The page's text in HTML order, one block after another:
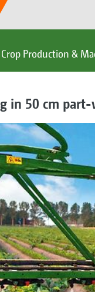
Crop Production &
in 50 cm